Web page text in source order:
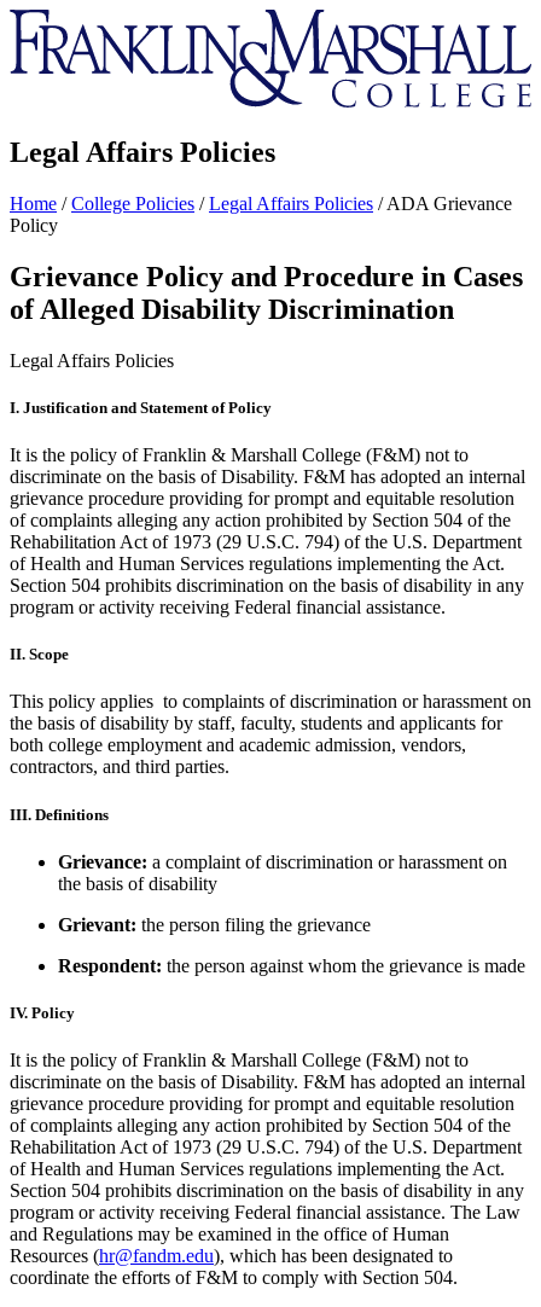
Franklin
&
Marshall
Legal Affairs Policies
Home /College Policies /Legal Affairs Policies /ADA Grievance
Policy
Grievance Policy and Procedure in Cases
of Alleged Disability Discrimination
Legal Affairs Policies
I. Justification and Statement of Policy
It is the policy of Franklin & Marshall College (F&M) not to
discriminate on the basis of Disability. F&M has adopted an internal
grievance procedure providing for prompt and equitable resolution
of complaints alleging any action prohibited by Section 504 of the
Rehabilitation Act of 1973 (29 U.S.C. 794) of the U.S. Department
of Health and Human Services regulations implementing the Act.
Section 504 prohibits discrimination on the basis of disability in any
program or activity receiving Federal financial assistance.
II. Scope
This policy applies to complaints of discrimination or harassment on
the basis of disability by staff, faculty, students and applicants for
both college employment and academic admission, vendors,
contractors, and third parties.
III. Definitions
Grievance: a complaint of discrimination or harassment on
the basis of disability
Grievant: the person filing the grievance
Respondent: the person against whom the grievance is made
IV. Policy
It is the policy of Franklin & Marshall College (F&M) not to
discriminate on the basis of Disability. F&M has adopted an internal
grievance procedure providing for prompt and equitable resolution
of complaints alleging any action prohibited by Section 504 of the
Rehabilitation Act of 1973 (29 U.S.C. 794) of the U.S. Department
of Health and Human Services regulations implementing the Act.
Section 504 prohibits discrimination on the basis of disability in any
program or activity receiving Federal financial assistance. The Law
and Regulations may be examined in the office of Human
Resources (hr@fandm.edu), which has been designated to
coordinate the efforts of F&M to comply with Section 504.